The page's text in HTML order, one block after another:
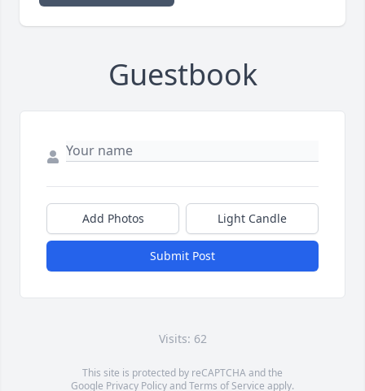
Guestbook
Add Photos Light Candle
Submit Post
Visits: 62
This site is protected by reCAPTCHA and the
Google Privacy PolicyandTerms of Service apply.